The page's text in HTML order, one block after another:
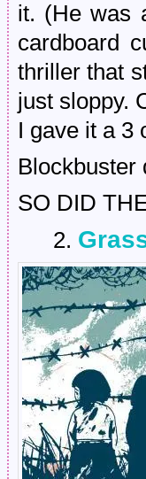
it. (He was
cardboard
thriller that
just sloppy.
I gave it a 3
Blockbuster
SO DID
2.